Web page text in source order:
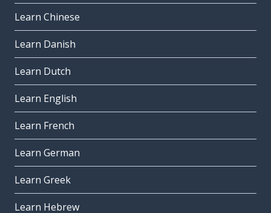
Learn Chinese
Learn Danish
Learn Dutch
Learn English
Learn French
Learn German
Learn Greek
Learn Hebrew